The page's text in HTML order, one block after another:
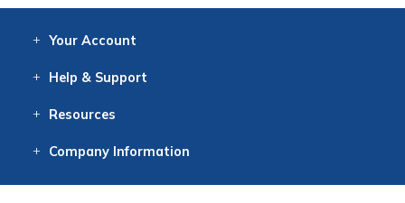
Your Account
Help & Support
Resources
CompanyInformation